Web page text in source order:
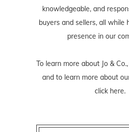
knowledgeable, and
buyers and sellers, all while
presence in our
To learn more about Jo &
and to learn more about
click here.